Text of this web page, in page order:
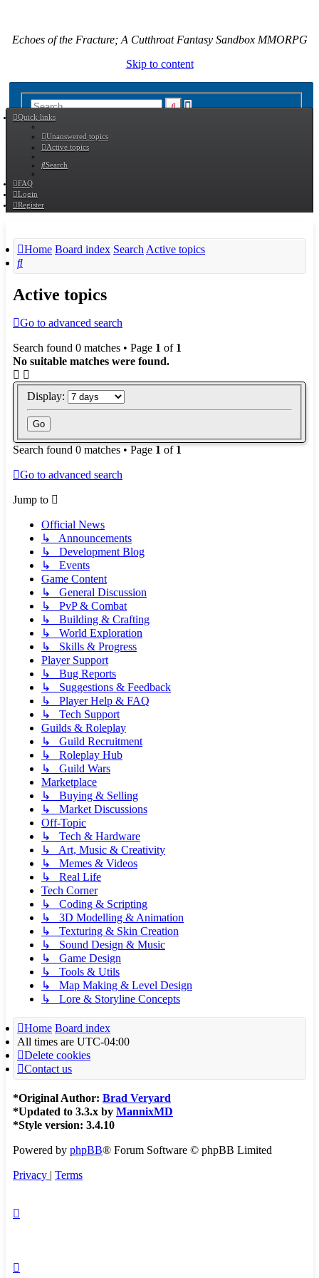
Echoes of the Fracture; A Cutthroat Fantasy Sandbox MMORPG
Skip to content
SearchAdvanced
Quick links
Unanswered topics
Active topics
Search
FAQ
Login
Register
Home Board index Search Active topics
Search
Active topics
Go to advanced search
Search found 0 matches • Page 1 of 1
No suitable matches were found.
Display:
Search found 0 matches • Page 1 of 1
Go to advanced search
Jump to
Official News
↳ Announcements
↳ Development Blog
↳ Events
Game Content
↳ General Discussion
↳ PvP & Combat
↳ Building & Crafting
↳ World Exploration
↳ Skills & Progress
Player Support
↳ Bug Reports
↳ Suggestions & Feedback
↳ Player Help & FAQ
↳ Tech Support
Guilds & Roleplay
↳ Guild Recruitment
↳ Roleplay Hub
↳ Guild Wars
Marketplace
↳ Buying & Selling
↳ Market Discussions
Off-Topic
↳ Tech & Hardware
↳ Art, Music & Creativity
↳ Memes & Videos
↳ Real Life
Tech Corner
↳ Coding & Scripting
↳ 3D Modelling & Animation
↳ Texturing & Skin Creation
↳ Sound Design & Music
↳ Game Design
↳ Tools & Utils
↳ Map Making & Level Design
↳ Lore & Storyline Concepts
Home Board index
All times are UTC-04:00
Delete cookies
Contact us
*Original Author: Brad Veryard
*Updated to 3.3.x by MannixMD
*Style version: 3.4.10
Powered by phpBB® Forum Software © phpBB Limited
Privacy | Terms